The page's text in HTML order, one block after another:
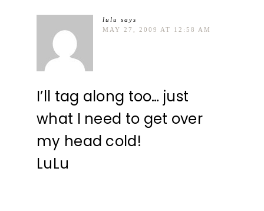
lulu
says
MAY 27, 2009 AT 12:58 AM
I’ll tag along too… just
what I need to get over
my head cold!
LuLu